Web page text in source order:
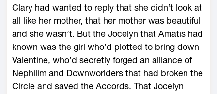
Clary had wanted to reply that she didn’t look at
all like her mother, that her mother was beautiful
and she wasn’t. But the Jocelyn that Amatis had
known was the girl who’d plotted to bring down
Valentine, who’d secretly forged an alliance of
Nephilim and Downworlders that had broken the
Circle and saved the Accords. That Jocelyn